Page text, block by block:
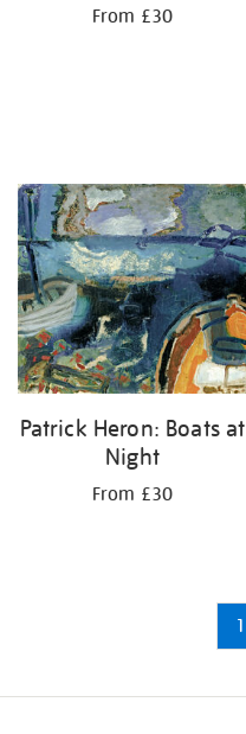
From £30
Patrick Heron: Boats at
Night
From £30
1